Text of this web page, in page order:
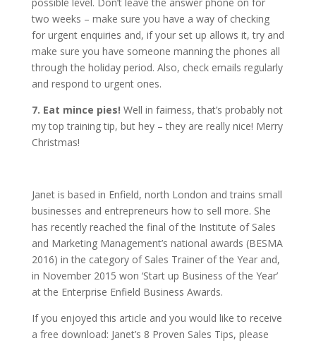
two weeks – make sure you have a way of checking
for urgent enquiries and, if your set up allows it, try and
make sure you have someone manning the phones all
through the holiday period. Also, check emails regularly
and respond to urgent ones.
7. Eat mince pies! Well in fairness, that’s probably not
my top training tip, but hey – they are really nice! Merry
Christmas!
Janet is based in Enfield, north London and trains small
businesses and entrepreneurs how to sell more. She
has recently reached the final of the Institute of Sales
and Marketing Management’s national awards (BESMA
2016) in the category of Sales Trainer of the Year and,
in November 2015 won ‘Start up Business of the Year’
at the Enterprise Enfield Business Awards.
If you enjoyed this article and you would like to receive
a free download: Janet’s 8 Proven Sales Tips, please